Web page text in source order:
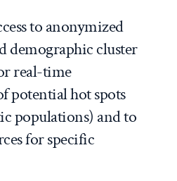
to anonymized
demographic cluster
real-time
potential hot spots
populations) and to
for specific